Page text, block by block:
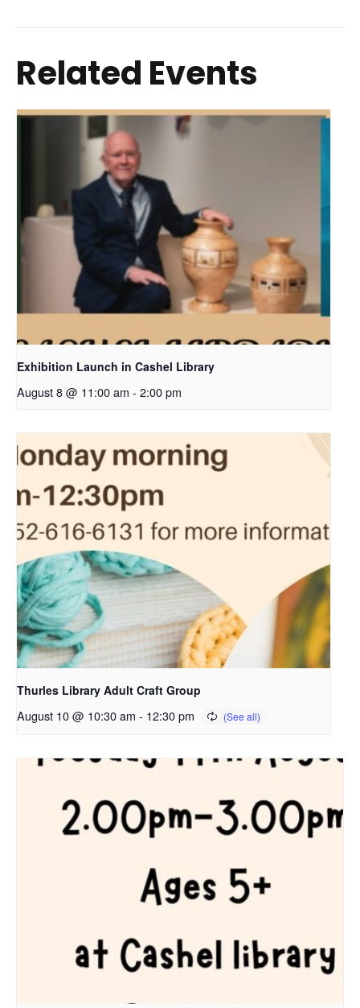
Related Events
Exhibition Launch in Cashel Library
August 8 @ 11:00 am - 2:00 pm
Thurles Library Adult Craft Group
August 10 @ 10:30 am - 12:30 pm